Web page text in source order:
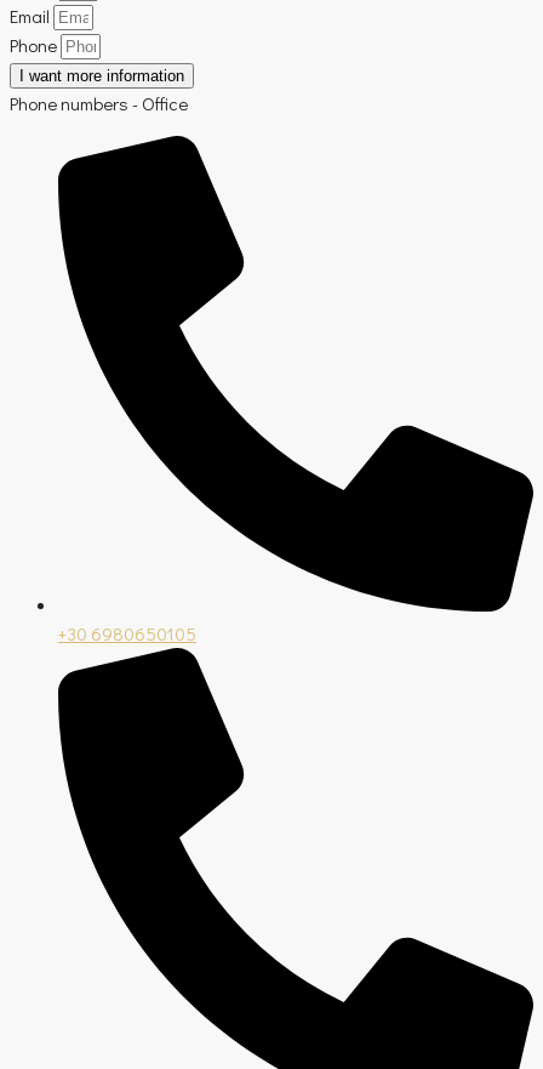
Email
Phone
I want more information
Phone numbers - Office
+30 6980650105